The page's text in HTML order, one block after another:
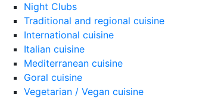
Night Clubs
Traditional and regional cuisine
International cuisine
Italian cuisine
Mediterranean cuisine
Goral cuisine
Vegetarian / Vegan cuisine